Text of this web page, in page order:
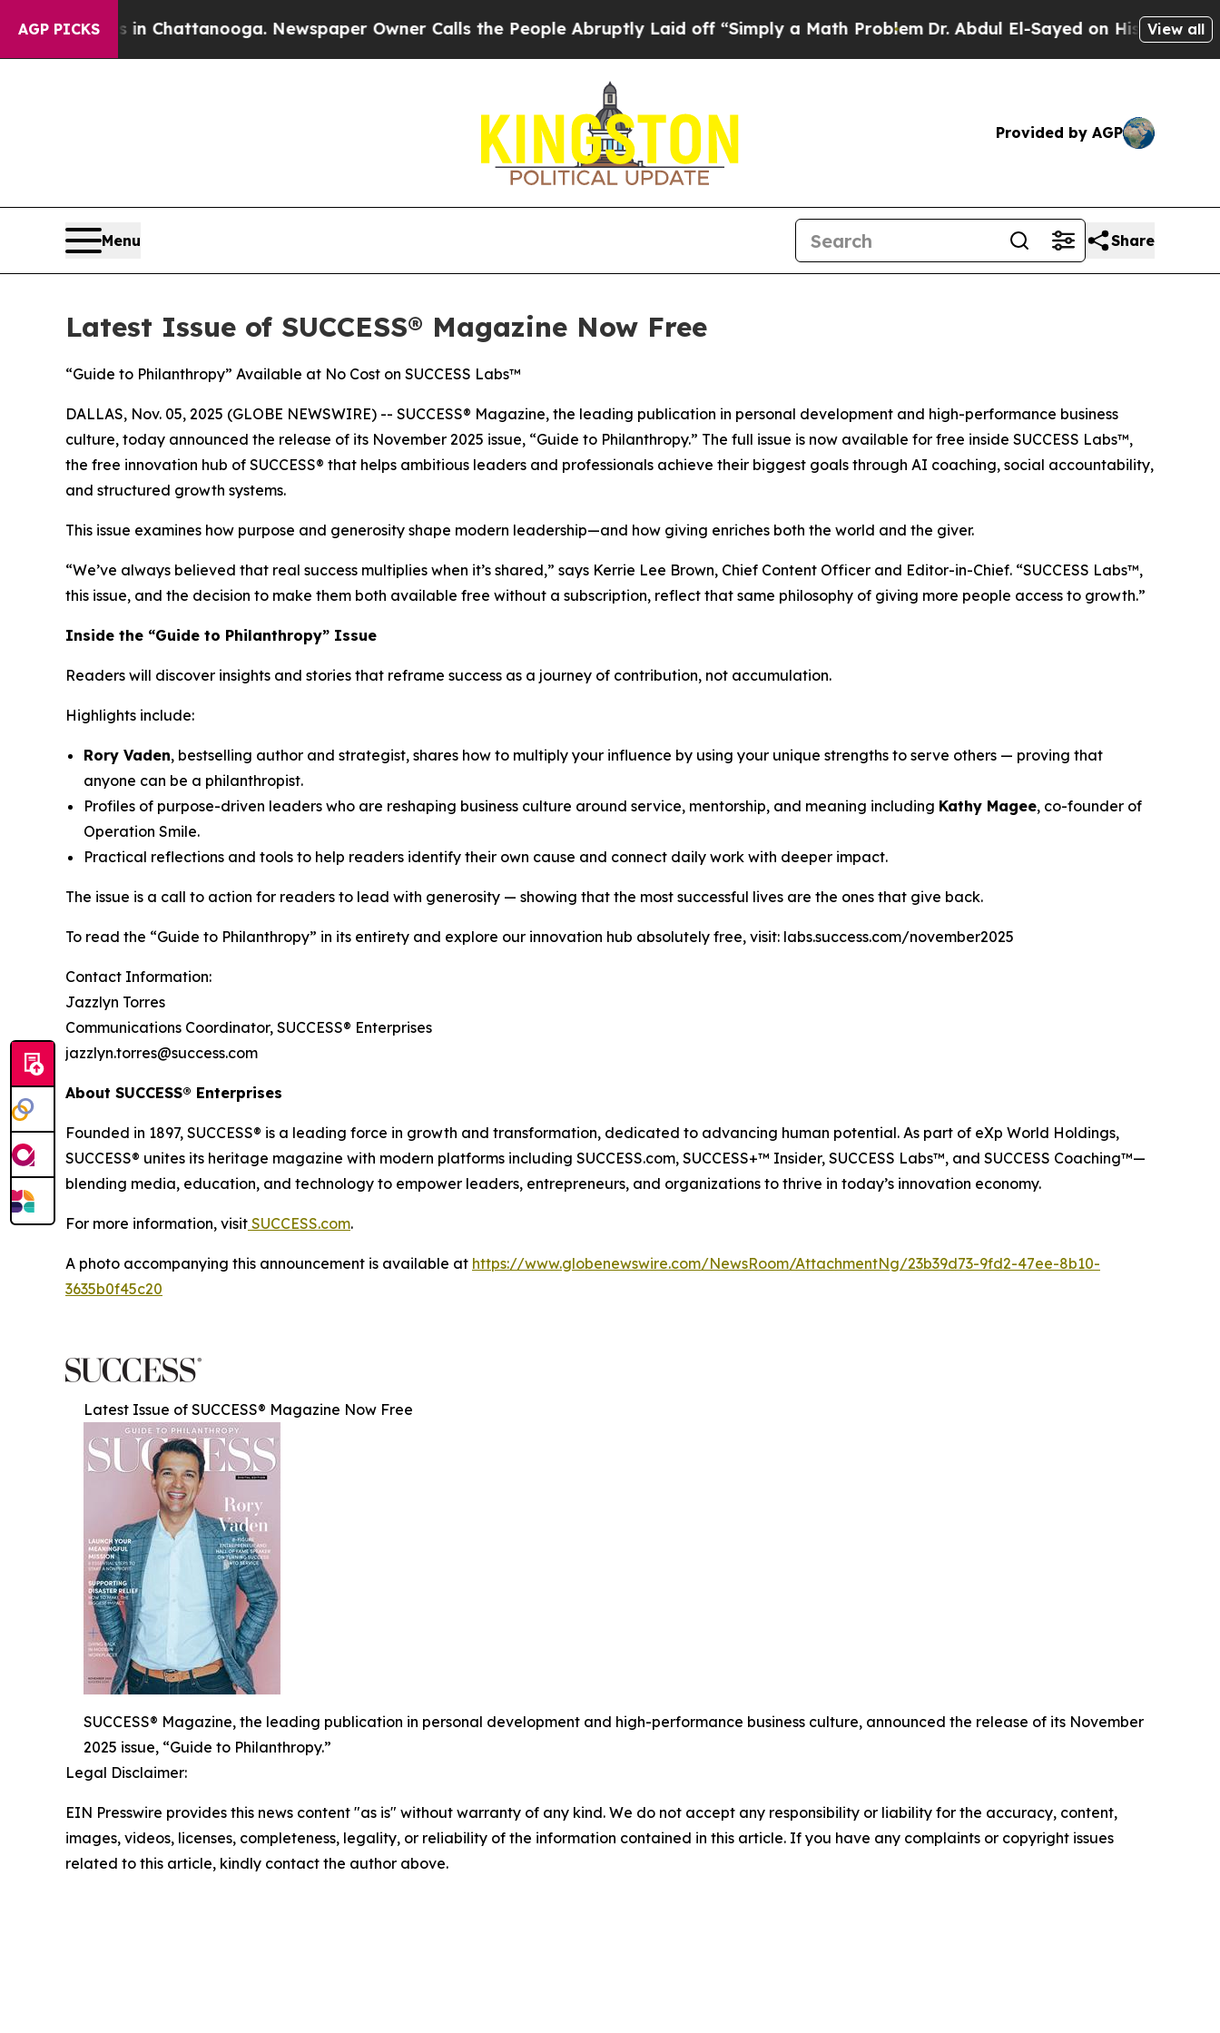
AGP PICKS
Chaos in Chattanooga. Newspaper Owner Calls the People Abruptly Laid off “Simply a Math ProblemDr. Abdul El-Sayed on Historic Michigan
View all
Provided by AGP
Menu Share
Latest Issue of SUCCESS® Magazine Now Free
“Guide to Philanthropy” Available at No Cost on SUCCESS Labs™
DALLAS, Nov. 05, 2025 (GLOBE NEWSWIRE) -- SUCCESS® Magazine, the leading publication in personal development and high-performance business
culture, today announced the release of its November 2025 issue, “Guide to Philanthropy.” The full issue is now available for free inside SUCCESS Labs™,
the free innovation hub of SUCCESS® that helps ambitious leaders and professionals achieve their biggest goals through AI coaching, social accountability,
and structured growth systems.
This issue examines how purpose and generosity shape modern leadership—and how giving enriches both the world and the giver.
“We’ve always believed that real success multiplies when it’s shared,” says Kerrie Lee Brown, Chief Content Officer and Editor-in-Chief. “SUCCESS Labs™,
this issue, and the decision to make them both available free without a subscription, reflect that same philosophy of giving more people access to growth.”
Inside the “Guide to Philanthropy” Issue
Readers will discover insights and stories that reframe success as a journey of contribution, not accumulation.
Highlights include:
Rory Vaden, bestselling author and strategist, shares how to multiply your influence by using your unique strengths to serve others — proving that
anyone can be a philanthropist.
Profiles of purpose-driven leaders who are reshaping business culture around service, mentorship, and meaning including Kathy Magee, co-founder of
Operation Smile.
Practical reflections and tools to help readers identify their own cause and connect daily work with deeper impact.
The issue is a call to action for readers to lead with generosity — showing that the most successful lives are the ones that give back.
To read the “Guide to Philanthropy” in its entirety and explore our innovation hub absolutely free, visit: labs.success.com/november2025
Contact Information:
Jazzlyn Torres
Communications Coordinator, SUCCESS® Enterprises
jazzlyn.torres@success.com
About SUCCESS® Enterprises
Founded in 1897, SUCCESS® is a leading force in growth and transformation, dedicated to advancing human potential. As part of eXp World Holdings,
SUCCESS® unites its heritage magazine with modern platforms including SUCCESS.com, SUCCESS+™ Insider, SUCCESS Labs™, and SUCCESS Coaching™—
blending media, education, and technology to empower leaders, entrepreneurs, and organizations to thrive in today’s innovation economy.
For more information, visit SUCCESS.com.
A photo accompanying this announcement is available at https://www.globenewswire.com/NewsRoom/AttachmentNg/23b39d73-9fd2-47ee-8b10-
3635b0f45c20
Latest Issue of SUCCESS® Magazine Now Free
SUCCESS® Magazine, the leading publication in personal development and high-performance business culture, announced the release of its November
2025 issue, “Guide to Philanthropy.”
Legal Disclaimer:
EIN Presswire provides this news content "as is" without warranty of any kind. We do not accept any responsibility or liability for the accuracy, content,
images, videos, licenses, completeness, legality, or reliability of the information contained in this article. If you have any complaints or copyright issues
related to this article, kindly contact the author above.